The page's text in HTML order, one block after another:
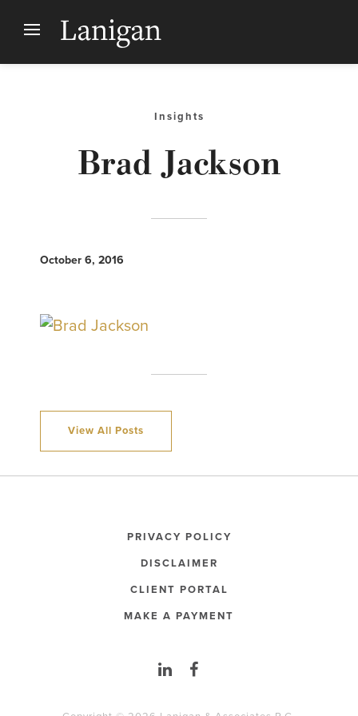
Insights
Brad Jackson
October 6, 2016
View All Posts
PRIVACY POLICY
DISCLAIMER
CLIENT PORTAL
MAKE A PAYMENT